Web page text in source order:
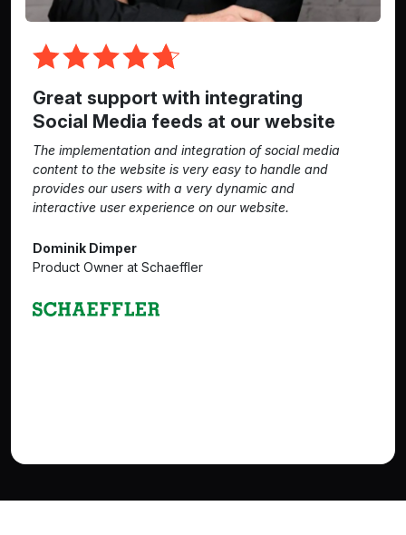
Great support with integrating
Social Media feeds at our website
The implementation and integration of social media
content to the website is very easy to handle and
provides our users with a very dynamic and
interactive user experience on our website.
Dominik Dimper
Product Owner at Schaeffler